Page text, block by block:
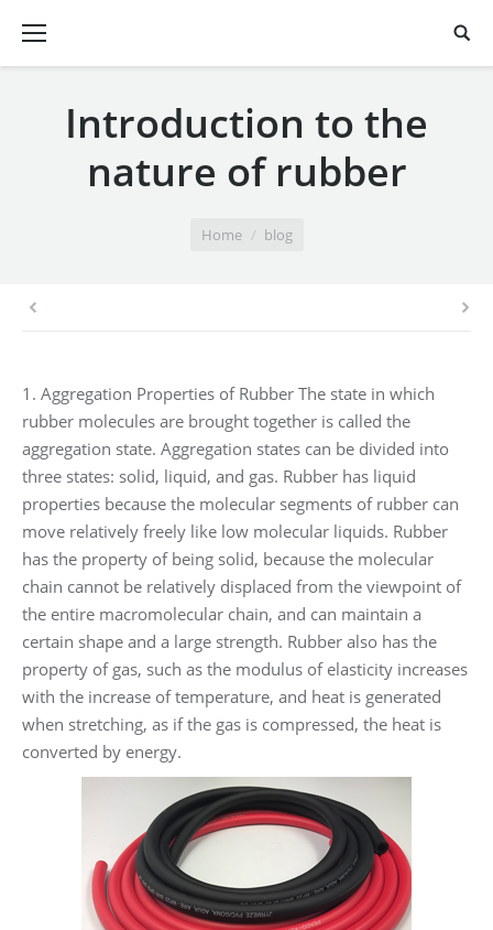
Introduction to the
nature of rubber
Home blog
1. Aggregation Properties of Rubber The state in which
rubber molecules are brought together is called the
aggregation state. Aggregation states can be divided into
three states: solid, liquid, and gas. Rubber has liquid
properties because the molecular segments of rubber can
move relatively freely like low molecular liquids. Rubber
has the property of being solid, because the molecular
chain cannot be relatively displaced from the viewpoint of
the entire macromolecular chain, and can maintain a
certain shape and a large strength. Rubber also has the
property of gas, such as the modulus of elasticity increases
with the increase of temperature, and heat is generated
when stretching, as if the gas is compressed, the heat is
converted by energy.